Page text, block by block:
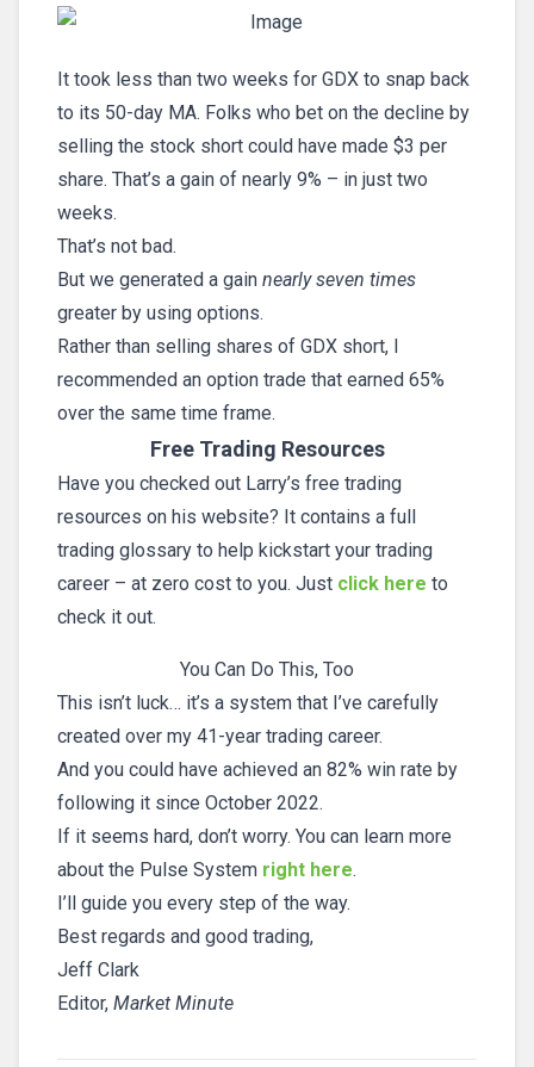
It took less than two weeks for GDX to snap back
to its 50-day MA. Folks who bet on the decline by
selling the stock short could have made $3 per
share. That’s a gain of nearly 9% – in just two
weeks.
That’s not bad.
But we generated a gain nearly seven times
greater by using options.
Rather than selling shares of GDX short, I
recommended an option trade that earned 65%
over the same time frame.
Free Trading Resources
Have you checked out Larry’s free trading
resources on his website? It contains a full
trading glossary to help kickstart your trading
career – at zero cost to you. Just click here to
check it out.
You Can Do This, Too
This isn’t luck… it’s a system that I’ve carefully
created over my 41-year trading career.
And you could have achieved an 82% win rate by
following it since October 2022.
If it seems hard, don’t worry. You can learn more
about the Pulse System right here.
I’ll guide you every step of the way.
Best regards and good trading,
Jeff Clark
Editor, Market Minute